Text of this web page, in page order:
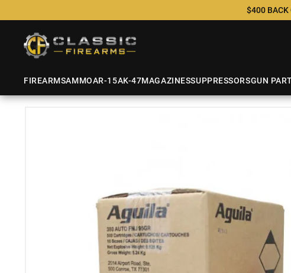
$400 BACK
FIREARMSAMMOAR-15AK-47MAGAZINESSUPPRESSORSGUN